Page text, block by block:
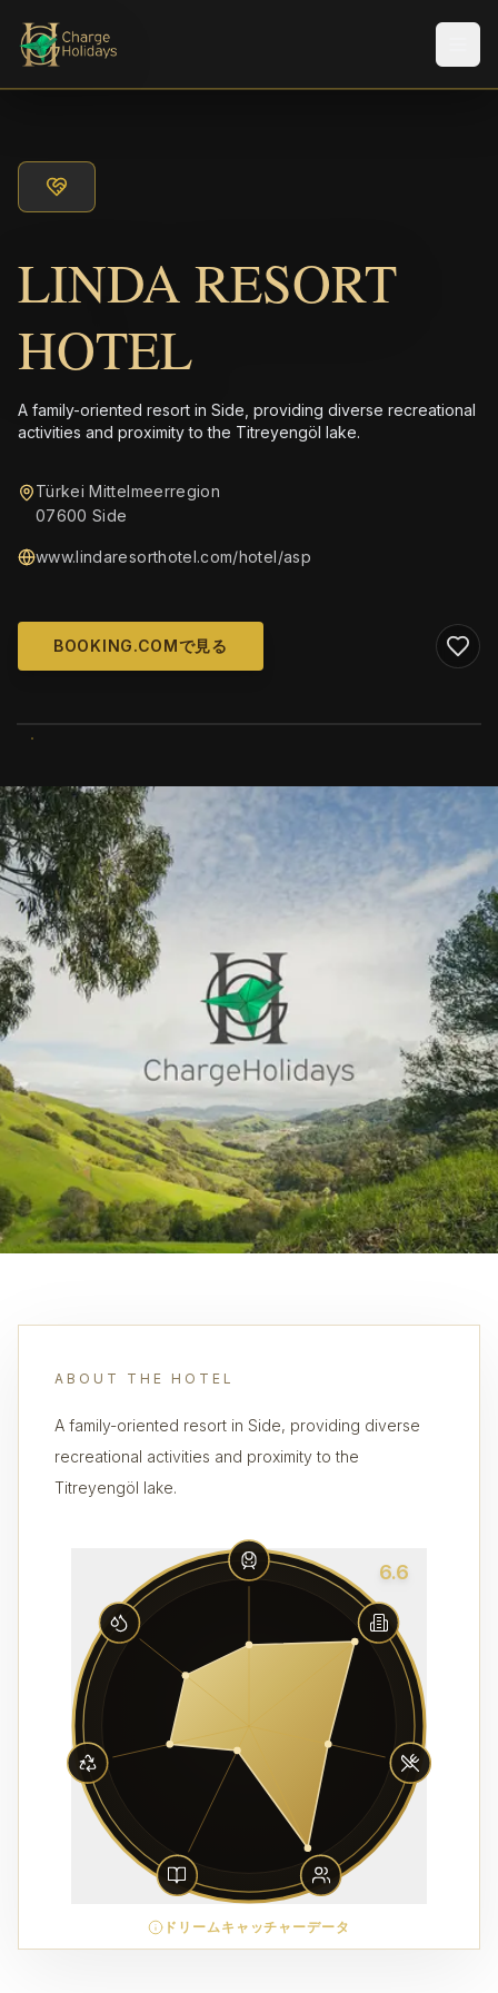
LINDA RESORT
HOTEL
A family-oriented resort in Side, providing diverse recreational
activities and proximity to the Titreyengöl lake.
Türkei Mittelmeerregion
07600 Side
www.lindaresorthotel.com/hotel/asp
BOOKING.COMで見る
ABOUT THE HOTEL
A family-oriented resort in Side, providing diverse
recreational activities and proximity to the
Titreyengöl lake.
6.6
ドリームキャッチャーデータ